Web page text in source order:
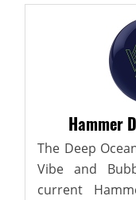
Hammer
The Deep
Vibe and
current